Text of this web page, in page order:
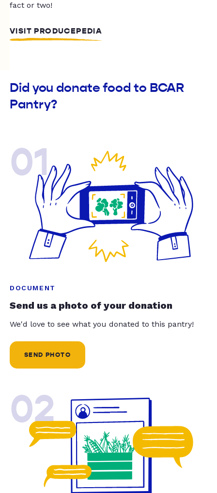
fact or two!
VISIT PRODUCEPEDIA
Did you donate food to BCAR
Pantry?
01
DOCUMENT
Send us a photo of your donation
We'd love to see what you donated to this pantry!
SEND PHOTO
02